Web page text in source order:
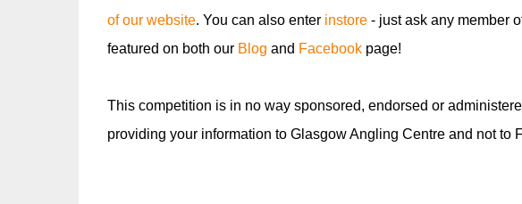
of our website. You can also enter instore- just ask any member
featured on both our Blog and Facebookpage!
This competition is in no way sponsored, endorsed or
providing your information to Glasgow Angling Centre and not to